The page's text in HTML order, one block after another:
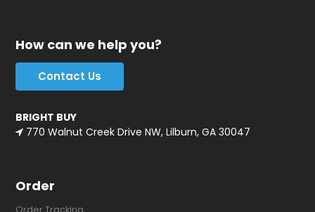
How can we help you?
Contact Us
BRIGHT BUY
770 Walnut Creek Drive NW, Lilburn, GA 30047
Order
Order Tracking